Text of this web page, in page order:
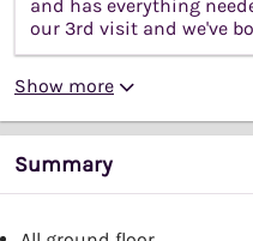
and has everything
our 3rd visit and we've
Show more
Summary